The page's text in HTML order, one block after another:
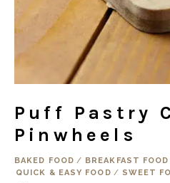
Puff Pastry
Pinwheels
BAKED FOOD / BREAKFAST FOOD
QUICK & EASY FOOD / SWEET